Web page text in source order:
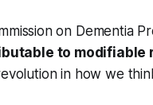
on Dementia
to modifiable
in how we